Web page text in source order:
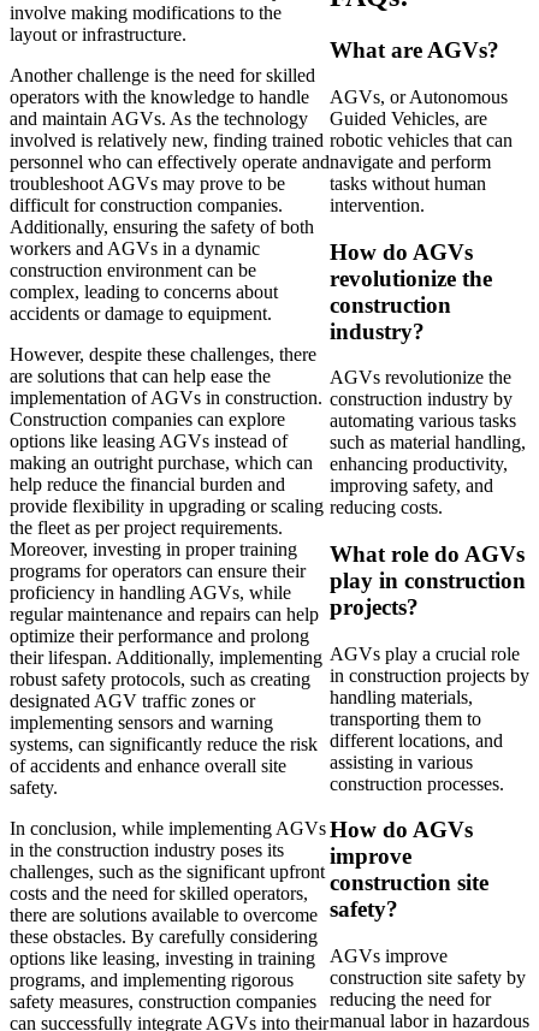
involve making modifications to the
layout or infrastructure.
Another challenge is the need for skilled
operators with the knowledge to handle
and maintain AGVs. As the technology
involved is relatively new, finding trained
personnel who can effectively operate and
troubleshoot AGVs may prove to be
difficult for construction companies.
Additionally, ensuring the safety of both
workers and AGVs in a dynamic
construction environment can be
complex, leading to concerns about
accidents or damage to equipment.
However, despite these challenges, there
are solutions that can help ease the
implementation of AGVs in construction.
Construction companies can explore
options like leasing AGVs instead of
making an outright purchase, which can
help reduce the financial burden and
provide flexibility in upgrading or scaling
the fleet as per project requirements.
Moreover, investing in proper training
programs for operators can ensure their
proficiency in handling AGVs, while
regular maintenance and repairs can help
optimize their performance and prolong
their lifespan. Additionally, implementing
robust safety protocols, such as creating
designated AGV traffic zones or
implementing sensors and warning
systems, can significantly reduce the risk
of accidents and enhance overall site
safety.
In conclusion, while implementing AGVs
in the construction industry poses its
challenges, such as the significant upfront
costs and the need for skilled operators,
there are solutions available to overcome
these obstacles. By carefully considering
options like leasing, investing in training
programs, and implementing rigorous
safety measures, construction companies
can successfully integrate AGVs into their
What are AGVs?
AGVs, or Autonomous
Guided Vehicles, are
robotic vehicles that can
navigate and perform
tasks without human
intervention.
How do AGVs
revolutionize the
construction
industry?
AGVs revolutionize the
construction industry by
automating various tasks
such as material handling,
enhancing productivity,
improving safety, and
reducing costs.
What role do AGVs
play in construction
projects?
AGVs play a crucial role
in construction projects by
handling materials,
transporting them to
different locations, and
assisting in various
construction processes.
How do AGVs
improve
construction site
safety?
AGVs improve
construction site safety by
reducing the need for
manual labor in hazardous